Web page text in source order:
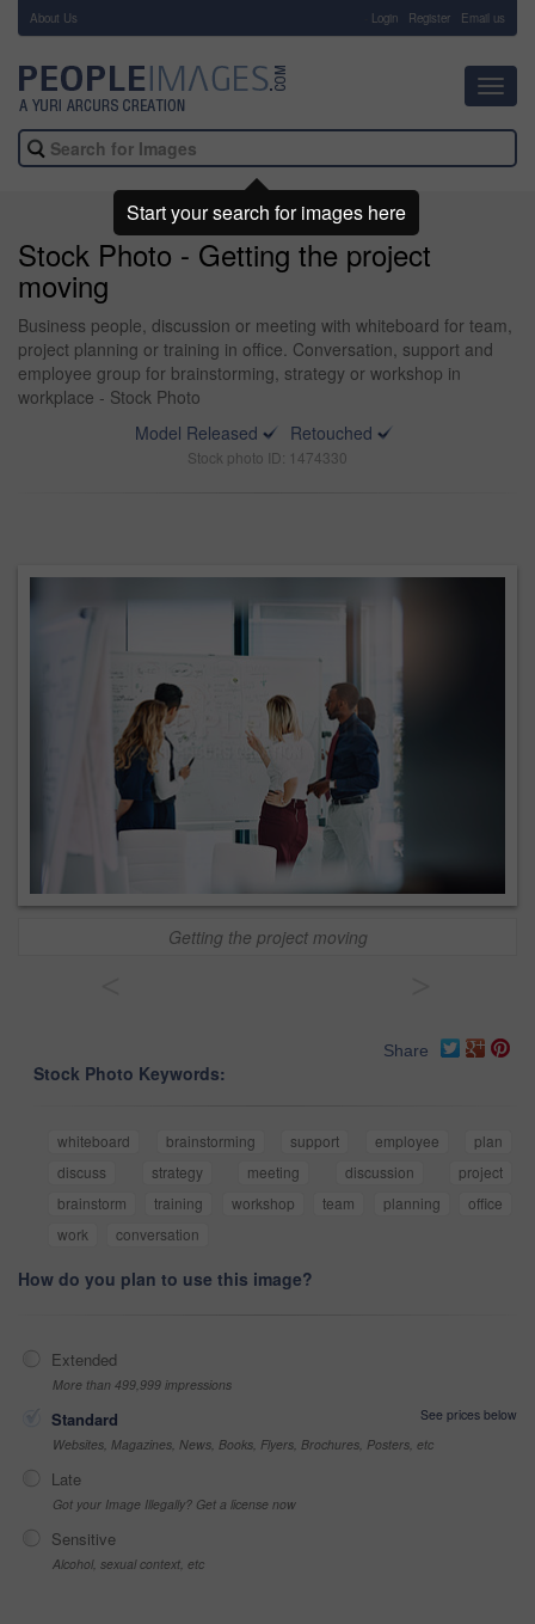
About Us Login Register Email us
Stock Photo - Getting the project
moving
Business people, discussion or meeting with whiteboard for team,
project planning or training in office. Conversation, support and
employee group for brainstorming, strategy or workshop in
workplace - Stock Photo
Model Released
Retouched
Stock photo ID: 1474330
Getting the project moving
Share
Stock Photo Keywords:
whiteboard brainstorming support employee
plan
discuss
strategy meeting discussion
project
brainstorm
training workshop team planning
office
work
conversation
How do you plan to use this image?
Extended
More than 499,999 impressions
Standard
See prices below
Websites, Magazines, News, Books, Flyers, Brochures, Posters, etc
Late
Got your Image Illegally? Get a license now
Sensitive
Alcohol, sexual context, etc
Start your search for images here